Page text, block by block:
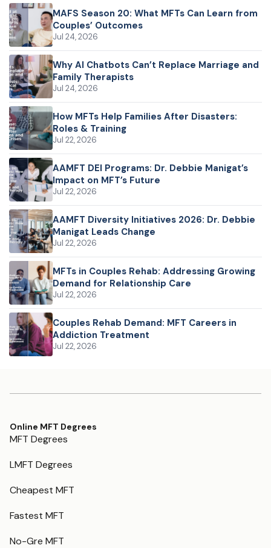
MAFS Season 20: What MFTs Can Learn from
Couples’ Outcomes
Jul 24, 2026
Why AI Chatbots Can’t Replace Marriage and
Family Therapists
Jul 24, 2026
How MFTs Help Families After Disasters:
Roles & Training
Jul 22, 2026
AAMFT DEI Programs: Dr. Debbie Manigat’s
Impact on MFT’s Future
Jul 22, 2026
AAMFT Diversity Initiatives 2026: Dr. Debbie
Manigat Leads Change
Jul 22, 2026
MFTs in Couples Rehab: Addressing Growing
Demand for Relationship Care
Jul 22, 2026
Couples Rehab Demand: MFT Careers in
Addiction Treatment
Jul 22, 2026
Online MFT Degrees
MFT Degrees
LMFT Degrees
Cheapest MFT
Fastest MFT
No-Gre MFT